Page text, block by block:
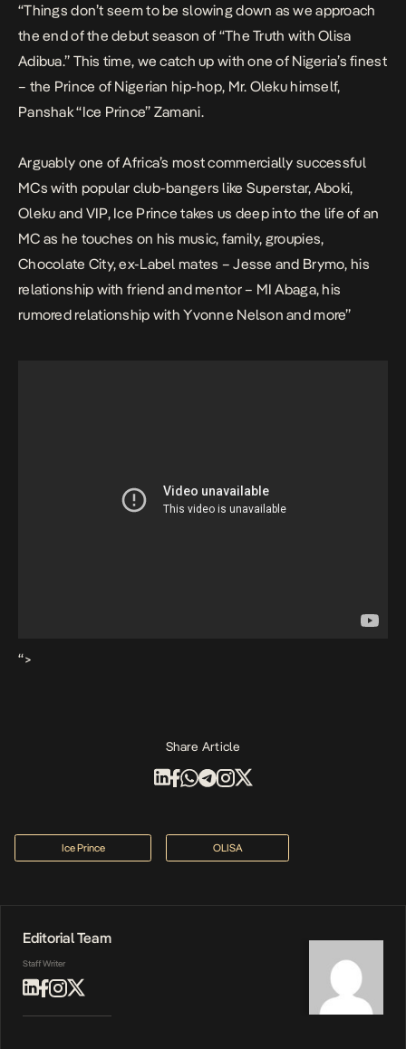
“Things don’t seem to be slowing down as we approach
the end of the debut season of “The Truth with Olisa
Adibua.” This time, we catch up with one of Nigeria’s finest
– the Prince of Nigerian hip-hop, Mr. Oleku himself,
Panshak “Ice Prince” Zamani.
Arguably one of Africa’s most commercially successful
MCs with popular club-bangers like Superstar, Aboki,
Oleku and VIP, Ice Prince takes us deep into the life of an
MC as he touches on his music, family, groupies,
Chocolate City, ex-Label mates – Jesse and Brymo, his
relationship with friend and mentor – MI Abaga, his
rumored relationship with Yvonne Nelson and more”
“>
Share Article
Ice Prince OLISA
Editorial Team
Staff Writer